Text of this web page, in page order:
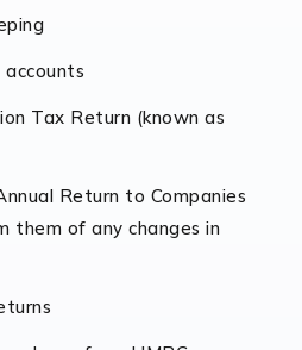
logistics, […]
we believe that professionals
should have access to
in-depth knowledge. This
a rapport that fosters an
accounts
Tax Return (known as
Return to Companies
them of any changes in